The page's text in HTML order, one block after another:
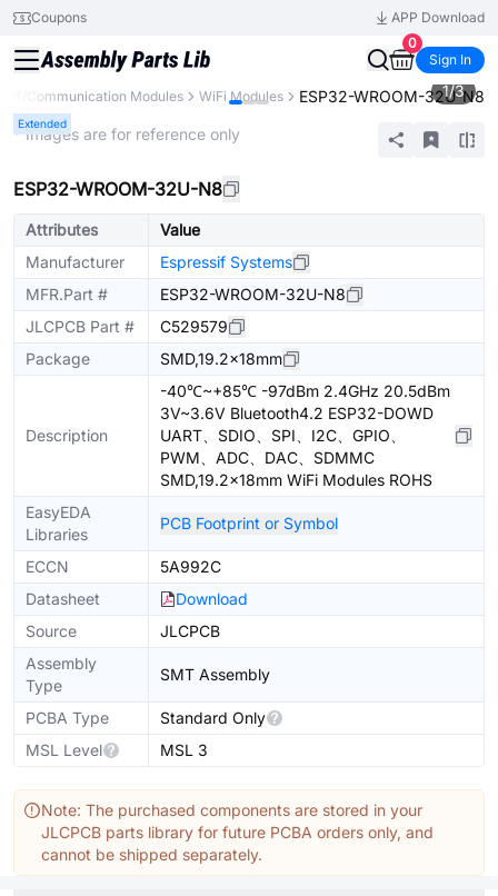
Coupons
APP Download
0
Sign In
IoT/Communication Modules WiFi Modules ESP32-WROOM-32U-N8
Extended
1/3
* Images are for reference only
ESP32-WROOM-32U-N8
Attributes
Value
Manufacturer
Espressif Systems
MFR.Part #
ESP32-WROOM-32U-N8
JLCPCB Part #
C529579
Package
SMD,19.2x18mm
Description
-40℃~+85℃ -97dBm 2.4GHz 20.5dBm
3V~3.6V Bluetooth4.2 ESP32-DOWD
UART、SDIO、SPI、I2C、GPIO、
PWM、ADC、DAC、SDMMC
SMD,19.2x18mm WiFi Modules ROHS
EasyEDA
Libraries
PCB Footprint or Symbol
ECCN
5A992C
Datasheet
Download
Source
JLCPCB
Assembly
Type
SMT Assembly
PCBA Type
Standard Only
MSL Level
MSL 3
Note: The purchased components are stored in your
JLCPCB parts library for future PCBA orders only, and
cannot be shipped separately.